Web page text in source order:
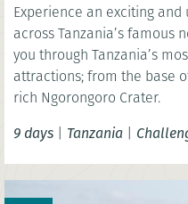
Experience an exciting
across Tanzania’s famous northern circuit. This tour takes
you through Tanzania’s most
attractions; from the base
rich Ngorongoro Crater.
9 days | Tanzania |